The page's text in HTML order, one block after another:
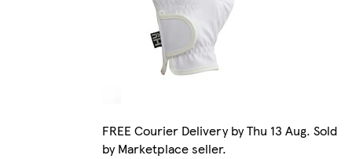
FREE Courier Delivery by Thu 13 Aug. Sold
by Marketplace seller.